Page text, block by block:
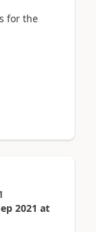
for the
2021 at